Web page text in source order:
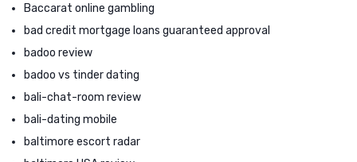
Baccarat online gambling
bad credit mortgage loans guaranteed approval
badoo review
badoo vs tinder dating
bali-chat-room review
bali-dating mobile
baltimore escort radar